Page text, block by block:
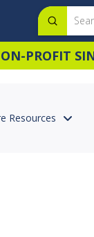
Search
Submit
PROFIT
Resources